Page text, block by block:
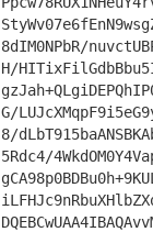
8dIM0NPbR/
H/
G/
8/
5Rdc4/